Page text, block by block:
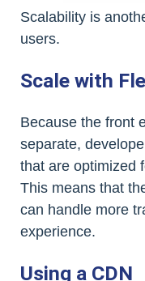
Scalability is
users.
Scale with
Because the front
separate,
that are optimized
This means that
can handle more
experience.
Using a CDN